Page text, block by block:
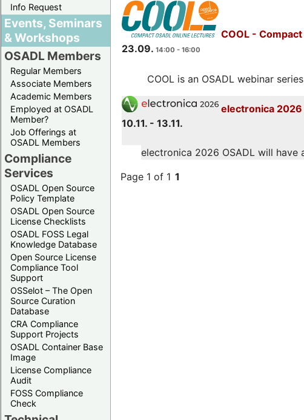
Info Request
Events, Seminars
& Workshops
OSADL Members
Regular Members
Associate Members
Academic Members
Employed at OSADL
Member?
Job Offerings at
OSADL Members
Compliance
Services
OSADL Open Source
Policy Template
OSADL Open Source
License Checklists
OSADL FOSS Legal
Knowledge Database
Open Source License
Compliance Tool
Support
OSSelot – The Open
Source Curation
Database
CRA Compliance
Support Projects
OSADL Container Base
Image
License Compliance
Audit
FOSS Compliance
Check
COOL -
23.09. 14:00 - 16:00
COOL is an OSADL webinar
electronica 2026
10.11. - 13.11.
electronica 2026 OSADL will
Page 1 of 1 1